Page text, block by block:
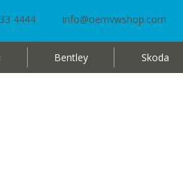
4444 info@oemvwshop.com
Bentley Skoda